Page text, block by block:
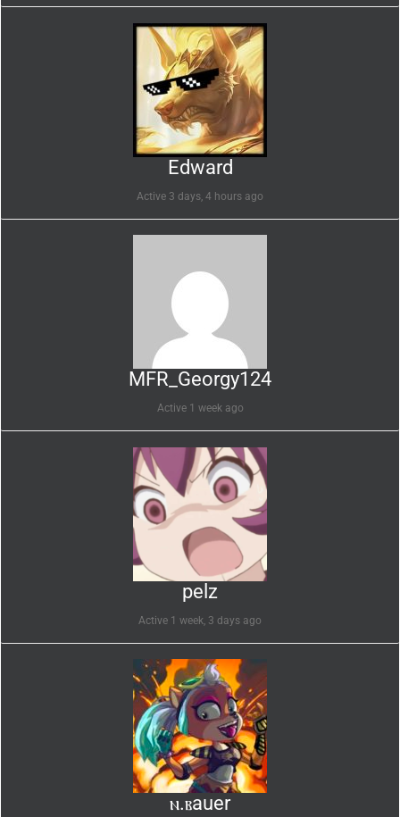
Edward
Active 3 days, 4 hours ago
MFR_Georgy124
Active 1 week ago
pelz
Active 1 week, 3 days ago
ⲛ.ⲃauer